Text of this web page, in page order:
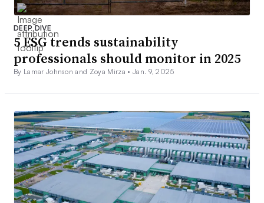
DEEP DIVE
5 ESG trends sustainability
professionals should monitor in 2025
By Lamar Johnson and Zoya Mirza • Jan. 9, 2025